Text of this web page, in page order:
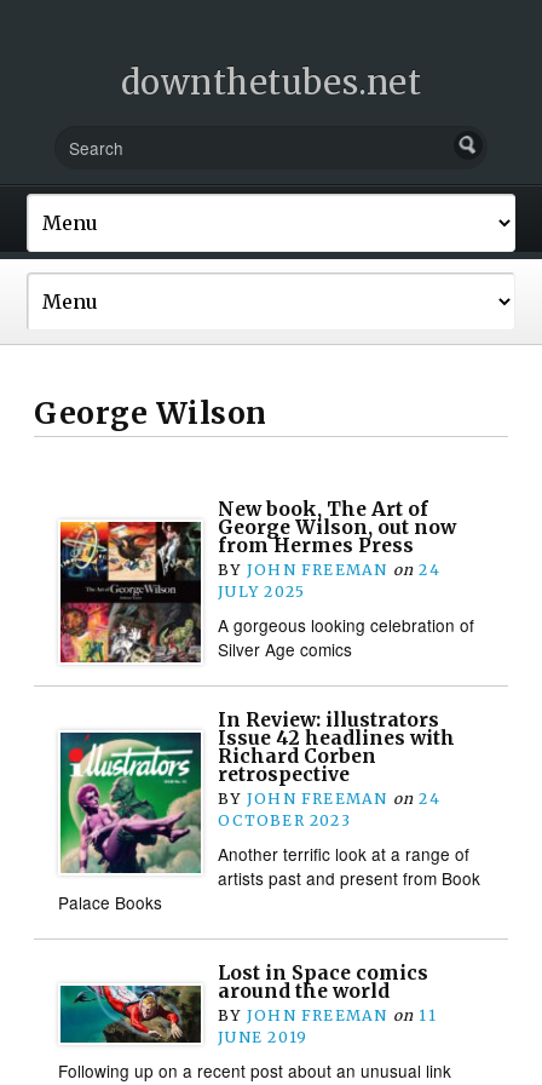
downthetubes.net
George Wilson
New book, The Art of
George Wilson, out now
from Hermes Press
BY JOHN FREEMAN on 24
JULY 2025
A gorgeous looking celebration of
Silver Age comics
In Review: illustrators
Issue 42 headlines with
Richard Corben
retrospective
BY JOHN FREEMAN on 24
OCTOBER 2023
Another terrific look at a range of
artists past and present from Book
Palace Books
Lost in Space comics
around the world
BY JOHN FREEMAN on 11
JUNE 2019
Following up on a recent post about an unusual link